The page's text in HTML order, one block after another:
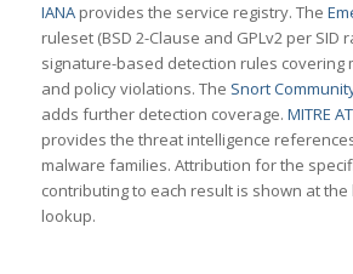
IANAprovides the service registry. The
ruleset (BSD 2-Clause and GPLv2 per SID
signature-based detection rules covering
and policy violations. The Snort
adds further detection coverage. MITRE
provides the threat intelligence
malware families. Attribution for the
contributing to each result is shown at
lookup.